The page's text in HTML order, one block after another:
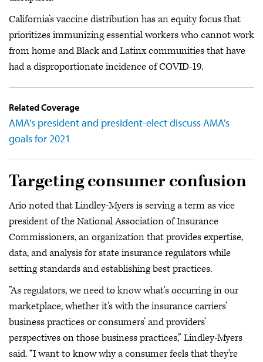
California’s vaccine distribution has an equity focus that
prioritizes immunizing essential workers who cannot work
from home and Black and Latinx communities that have
had a disproportionate incidence of COVID-19.
Related Coverage
AMA's president and president-elect discuss AMA's
goals for 2021
Targeting consumer confusion
Ario noted that Lindley-Myers is serving a term as vice
president of the National Association of Insurance
Commissioners, an organization that provides expertise,
data, and analysis for state insurance regulators while
setting standards and establishing best practices.
”As regulators, we need to know what's occurring in our
marketplace, whether it's with the insurance carriers’
business practices or consumers’ and providers’
perspectives on those business practices,” Lindley-Myers
said. “I want to know why a consumer feels that they're